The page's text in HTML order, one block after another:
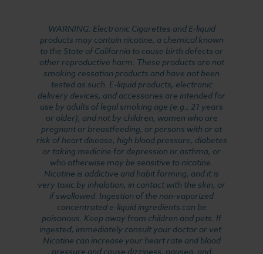
WARNING: Electronic Cigarettes and E-liquid
products may contain nicotine, a chemical known
to the State of California to cause birth defects or
other reproductive harm. These products are not
smoking cessation products and have not been
tested as such. E-liquid products, electronic
delivery devices, and accessories are intended for
use by adults of legal smoking age (e.g., 21 years
or older), and not by children, women who are
pregnant or breastfeeding, or persons with or at
risk of heart disease, high blood pressure, diabetes
or taking medicine for depression or asthma, or
who otherwise may be sensitive to nicotine.
Nicotine is addictive and habit forming, and it is
very toxic by inhalation, in contact with the skin, or
if swallowed. Ingestion of the non-vaporized
concentrated e-liquid ingredients can be
poisonous. Keep away from children and pets. If
ingested, immediately consult your doctor or vet.
Nicotine can increase your heart rate and blood
pressure and cause dizziness, nausea, and